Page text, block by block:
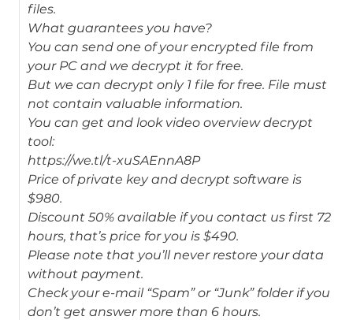
files.
What guarantees you have?
You can send one of your encrypted file from
your PC and we decrypt it for free.
But we can decrypt only 1 file for free. File must
not contain valuable information.
You can get and look video overview decrypt
tool:
https://we.tl/t-xuSAEnnA8P
Price of private key and decrypt software is
$980.
Discount 50% available if you contact us first 72
hours, that’s price for you is $490.
Please note that you’ll never restore your data
without payment.
Check your e-mail “Spam” or “Junk” folder if you
don’t get answer more than 6 hours.